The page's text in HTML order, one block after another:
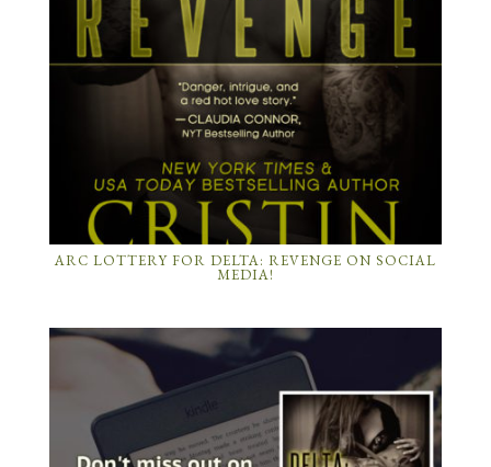
ARC LOTTERY FOR DELTA: REVENGE ON SOCIAL
MEDIA!